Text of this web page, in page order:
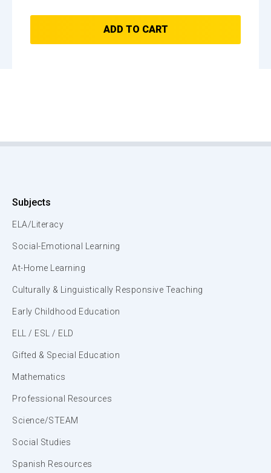
ADD TO CART
Subjects
ELA/Literacy
Social-Emotional Learning
At-Home Learning
Culturally & Linguistically Responsive Teaching
Early Childhood Education
ELL / ESL / ELD
Gifted & Special Education
Mathematics
Professional Resources
Science/STEAM
Social Studies
Spanish Resources